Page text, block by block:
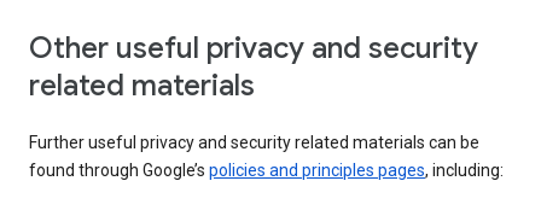
Other useful privacy and security
related materials
Further useful privacy and security related materials can be
found through Google’s policies and principles pages, including: